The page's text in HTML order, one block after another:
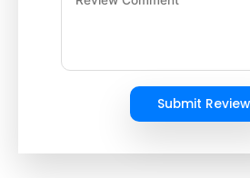
Submit Review